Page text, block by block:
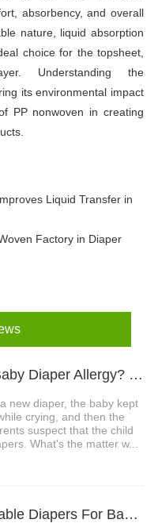
absorbency, and overall
nature, liquid absorption
choice for the topsheet,
Understanding the
its environmental impact
PP nonwoven in creating
Liquid Transfer in
Factory in Diaper
1、What's The Matter With Baby Diaper Allergy? What Are The Precautions?
new diaper, the baby kept
crying, and then the
suspect that the child
What's the matter w...
2、How To Choose The Suitable Diapers For Babies?